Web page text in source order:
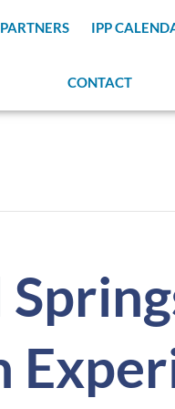
IPP
CONTACT